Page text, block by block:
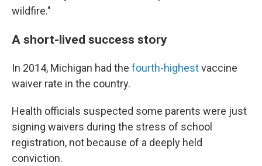
wildfire."
A short-lived success story
In 2014, Michigan had the fourth-highestvaccine
waiver rate in the country.
Health officials suspected some parents were just
signing waivers during the stress of school
registration, not because of a deeply held
conviction.